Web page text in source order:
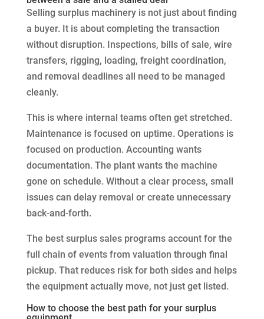
Selling surplus machinery is not just about finding
a buyer. It is about completing the transaction
without disruption. Inspections, bills of sale, wire
transfers, rigging, loading, freight coordination,
and removal deadlines all need to be managed
cleanly.
This is where internal teams often get stretched.
Maintenance is focused on uptime. Operations is
focused on production. Accounting wants
documentation. The plant wants the machine
gone on schedule. Without a clear process, small
issues can delay removal or create unnecessary
back-and-forth.
The best surplus sales programs account for the
full chain of events from valuation through final
pickup. That reduces risk for both sides and helps
the equipment actually move, not just get listed.
How to choose the best path for your surplus